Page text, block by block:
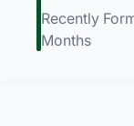
Recently
Months